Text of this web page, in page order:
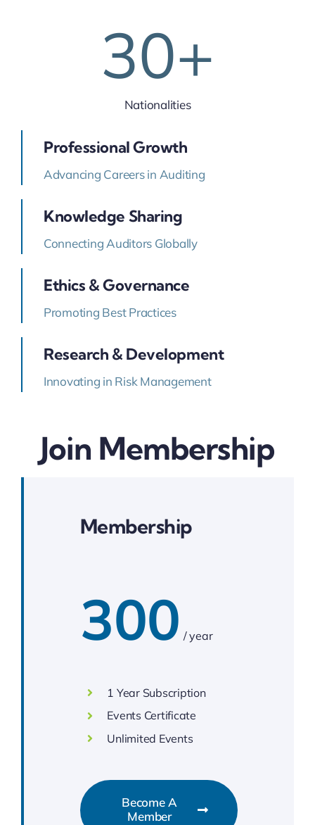
30+
Nationalities
Professional Growth
Advancing Careers in Auditing
Knowledge Sharing
Connecting Auditors Globally
Ethics & Governance
Promoting Best Practices
Research & Development
Innovating in Risk Management
Join Membership
Membership
300 / year
1 Year Subscription
Events Certificate
Unlimited Events
Become A
Member